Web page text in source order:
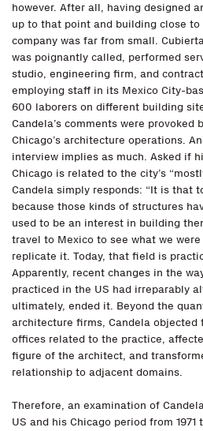
however. After all, having designed
up to that point and building close to
company was far from small.
was poignantly called, performed
studio, engineering firm, and
employing staff in its Mexico City-
600 laborers on different building
Candela’s comments were provoked
Chicago’s architecture operations.
interview implies as much. Asked if
Chicago is related to the city’s
Candela simply responds: “It is that
because those kinds of structures
used to be an interest in building
travel to Mexico to see what we
replicate it. Today, that field is
Apparently, recent changes in the
practiced in the US had irreparably
ultimately, ended it. Beyond the
architecture firms, Candela objected
offices related to the practice,
figure of the architect, and
relationship to adjacent domains.
Therefore, an examination of
US and his Chicago period from 1971